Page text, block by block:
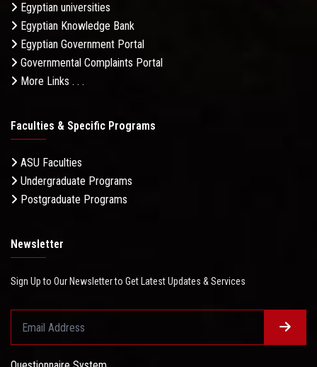
Egyptian universities
Egyptian Knowledge Bank
Egyptian Government Portal
Governmental Complaints Portal
More Links . . .
Faculties & Specific Programs
ASU Faculties
Undergraduate Programs
Postgraduate Programs
Newsletter
Sign Up to Our Newsletter to Get Latest Updates & Services